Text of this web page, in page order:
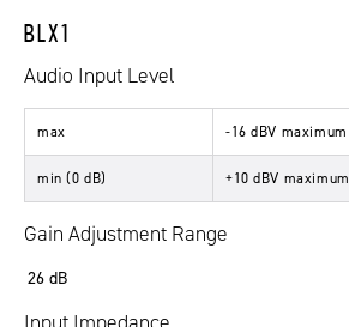
BLX1
Audio Input Level
max -16 dBV maximum
min (0 dB) +10 dBV maximum
Gain Adjustment Range
26 dB